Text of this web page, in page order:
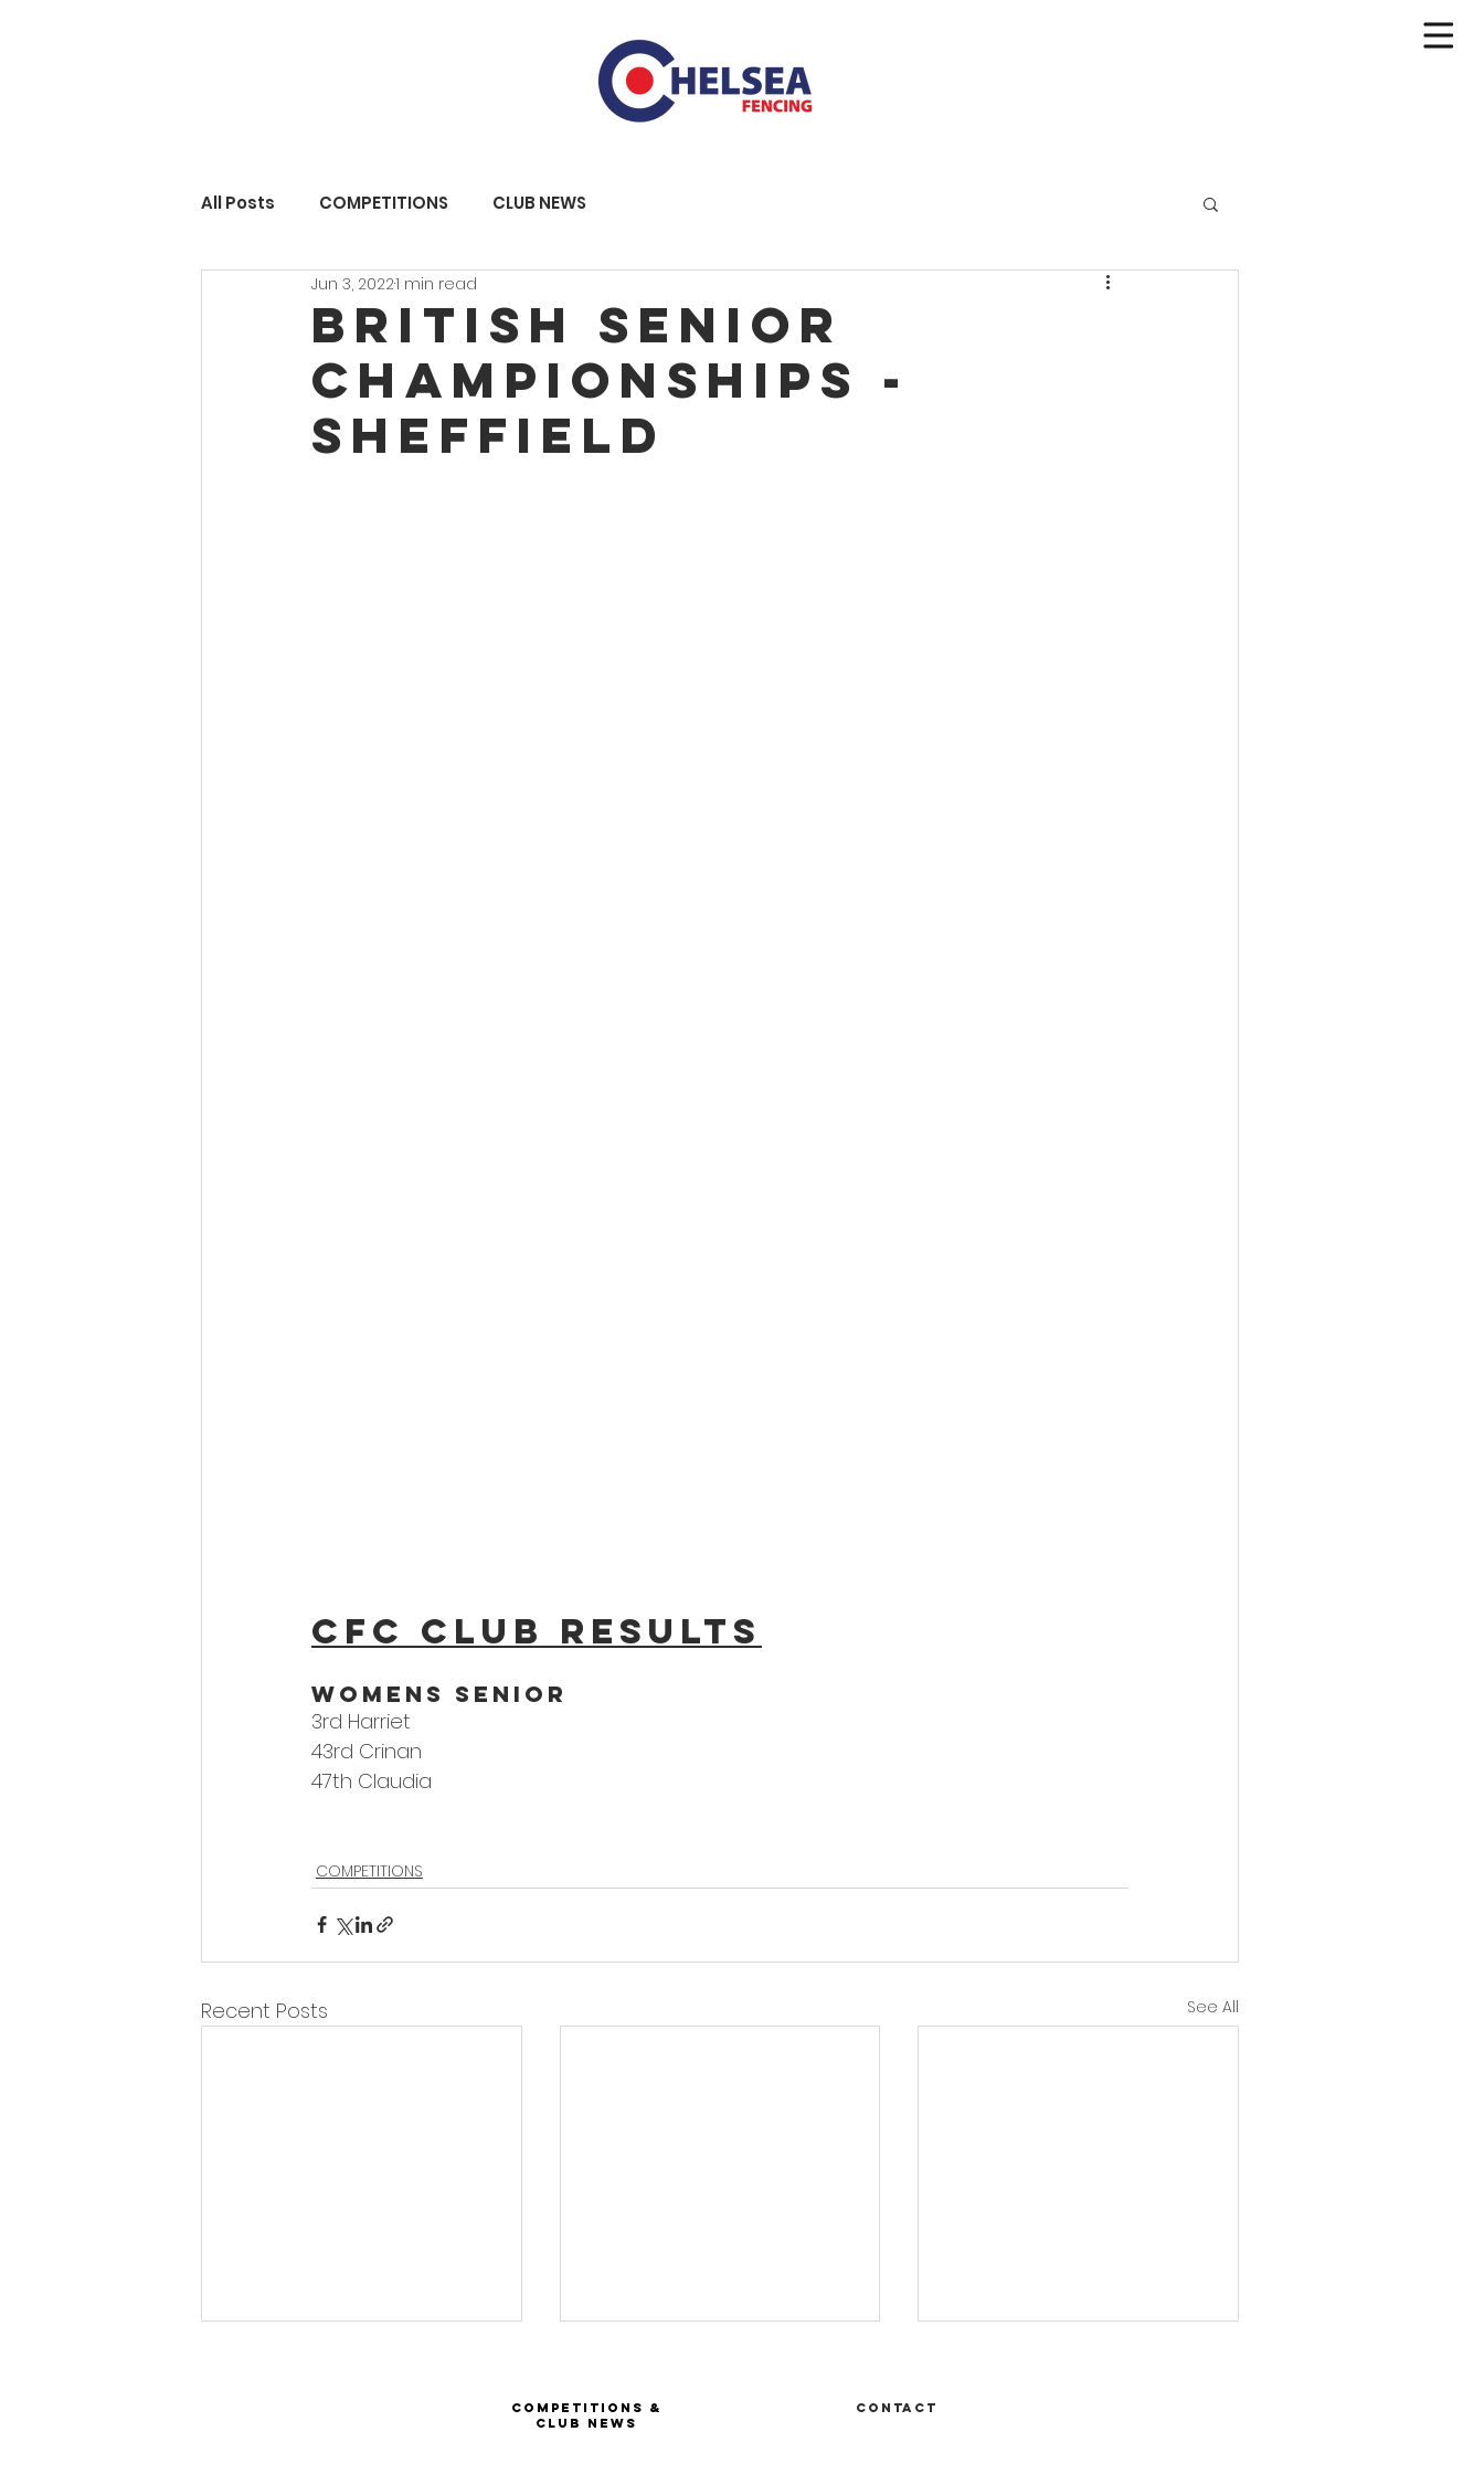
All Posts COMPETITIONS CLUB NEWS
British Senior
championships -
Sheffield
Jun 3, 20221 min read
CFC Club results
woMens Senior
3rd Harriet
43rd Crinan
47th Claudia
COMPETITIONS
Recent Posts See All
COMPETITIONS &
CLUB NEWS
Contact